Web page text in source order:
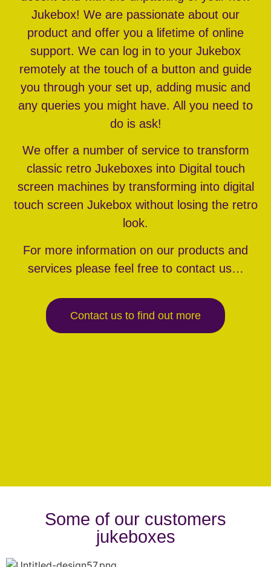
Jukebox! We are passionate about our
product and offer you a lifetime of online
support. We can log in to your Jukebox
remotely at the touch of a button and guide
you through your set up, adding music and
any queries you might have. All you need to
do is ask!
We offer a number of service to transform
classic retro Jukeboxes into Digital touch
screen machines by transforming into digital
touch screen Jukebox without losing the retro
look.
For more information on our products and
services please feel free to contact us…
Contact us to find out more
Some of our customers
jukeboxes